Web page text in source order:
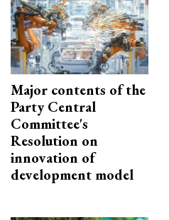
Major contents of the
Party Central
Committee's
Resolution on
innovation of
development model